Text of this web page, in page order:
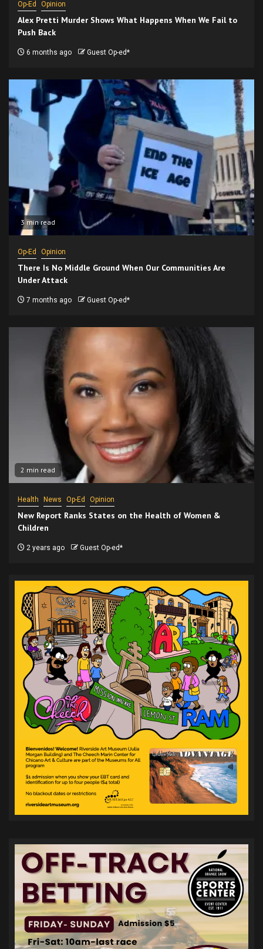
Op-Ed Opinion
Alex Pretti Murder Shows What Happens When We Fail to
Push Back
6 months ago Guest Op-ed*
3 min read
Op-Ed Opinion
There Is No Middle Ground When Our Communities Are
Under Attack
7 months ago Guest Op-ed*
2 min read
Health News Op-Ed Opinion
New Report Ranks States on the Health of Women &
Children
2 years ago Guest Op-ed*